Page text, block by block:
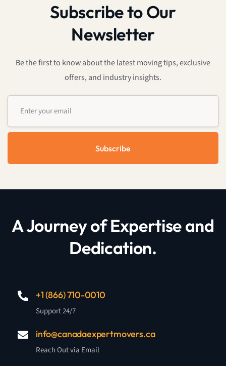
Subscribe to Our
Newsletter
Be the first to know about the latest moving tips, exclusive
offers, and industry insights.
Subscribe
A Journey of Expertise and
Dedication.
+1 (866) 710-0010
Support 24/7
info@canadaexpertmovers.ca
Reach Out via Email